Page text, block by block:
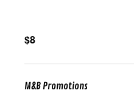
$8
M&B Promotions